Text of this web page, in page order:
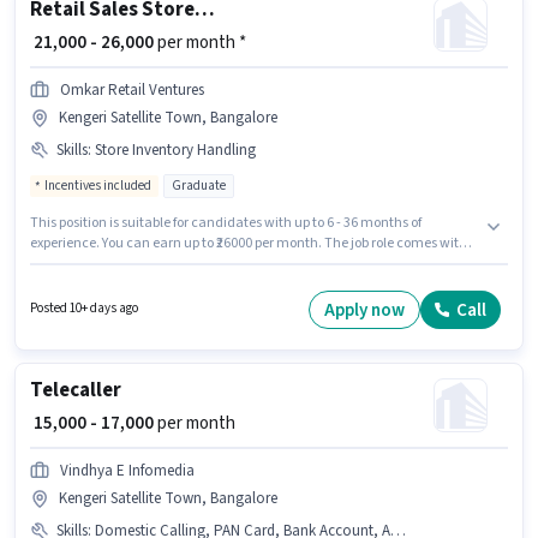
Retail Sales Store Incharge
₹ 21,000 - 26,000per month *
Omkar Retail Ventures
Kengeri Satellite Town, Bangalore
Skills: Store Inventory Handling
Incentives included Graduate
This position is suitable for candidates with up to 6 - 36 months of
experience. You can earn up to ₹26000 per month. The job role comes with
Handling for this role. The vacancy is in Kengeri Satellite Town,
Bangalore. The role offers Fixed + Incentives salary structure.
Posted 10+ days ago Apply now Call
Telecaller
₹ 15,000 - 17,000per month
Vindhya E Infomedia
Kengeri Satellite Town, Bangalore
Skills: Domestic Calling, PAN Card, Bank Account, Aadhar Card